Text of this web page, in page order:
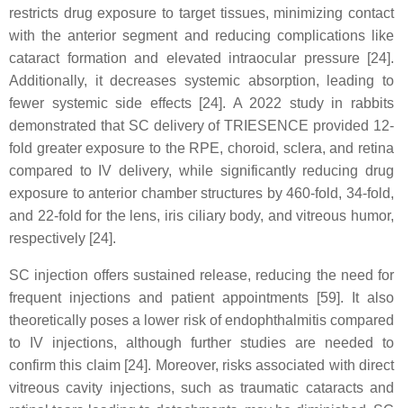
restricts drug exposure to target tissues, minimizing contact
with the anterior segment and reducing complications like
cataract formation and elevated intraocular pressure [24].
Additionally, it decreases systemic absorption, leading to
fewer systemic side effects [24]. A 2022 study in rabbits
demonstrated that SC delivery of TRIESENCE provided 12-
fold greater exposure to the RPE, choroid, sclera, and retina
compared to IV delivery, while significantly reducing drug
exposure to anterior chamber structures by 460-fold, 34-fold,
and 22-fold for the lens, iris ciliary body, and vitreous humor,
respectively [24].
SC injection offers sustained release, reducing the need for
frequent injections and patient appointments [59]. It also
theoretically poses a lower risk of endophthalmitis compared
to IV injections, although further studies are needed to
confirm this claim [24]. Moreover, risks associated with direct
vitreous cavity injections, such as traumatic cataracts and